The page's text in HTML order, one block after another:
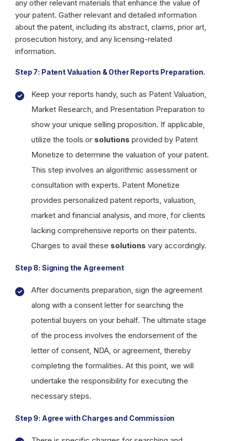
any other relevant materials that enhance the value of
your patent. Gather relevant and detailed information
about the patent, including its abstract, claims, prior art,
prosecution history, and any licensing-related
information.
Step 7: Patent Valuation & Other Reports Preparation.
Keep your reports handy, such as Patent Valuation,
Market Research, and Presentation Preparation to
show your unique selling proposition. If applicable,
utilize the tools or solutions provided by Patent
Monetize to determine the valuation of your patent.
This step involves an algorithmic assessment or
consultation with experts. Patent Monetize
provides personalized patent reports, valuation,
market and financial analysis, and more, for clients
lacking comprehensive reports on their patents.
Charges to avail these solutions vary accordingly.
Step 8: Signing the Agreement
After documents preparation, sign the agreement
along with a consent letter for searching the
potential buyers on your behalf. The ultimate stage
of the process involves the endorsement of the
letter of consent, NDA, or agreement, thereby
completing the formalities. At this point, we will
undertake the responsibility for executing the
necessary steps.
Step 9: Agree with Charges and Commission